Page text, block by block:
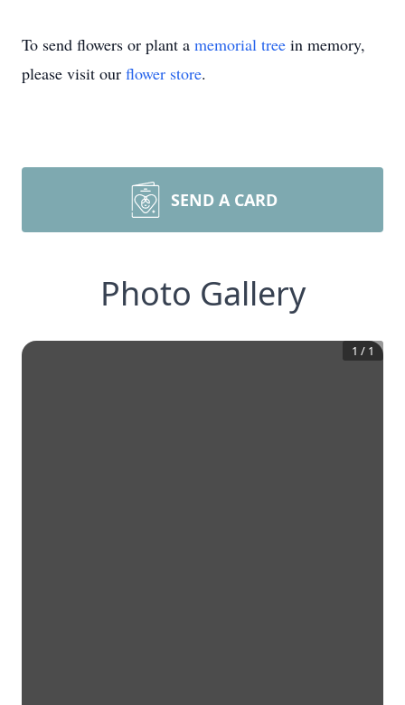
To send flowers or plant a memorial tree in memory,
please visit our flower store.
SEND A CARD
Photo Gallery
1 / 1